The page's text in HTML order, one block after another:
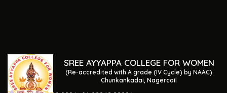
SREE AYYAPPA COLLEGE FOR WOMEN
(Re-accredited with A grade (IV Cycle) by NAAC)
Chunkankadai, Nagercoil